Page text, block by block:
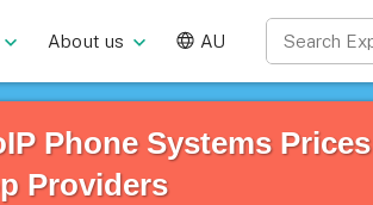
About us AU
Phone Systems Prices
Providers